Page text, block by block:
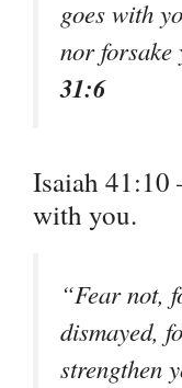
goes with
nor
31:6
Isaiah 41:10
with you.
“Fear not,
dismayed,
strengthen